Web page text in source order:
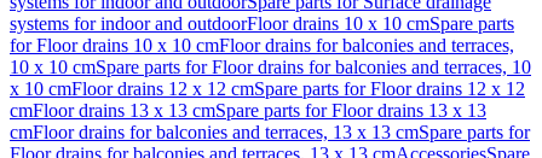
systems for indoor and outdoorFloor drains 10 x 10 cmSpare parts
for Floor drains 10 x 10 cmFloor drains for balconies and terraces,
10 x 10 cmSpare parts for Floor drains for balconies and terraces, 10
x 10 cmFloor drains 12 x 12 cmSpare parts for Floor drains 12 x 12
cmFloor drains 13 x 13 cmSpare parts for Floor drains 13 x 13
cmFloor drains for balconies and terraces, 13 x 13 cmSpare parts for
Floor drains for balconies and terraces, 13 x 13 cmAccessoriesSpare